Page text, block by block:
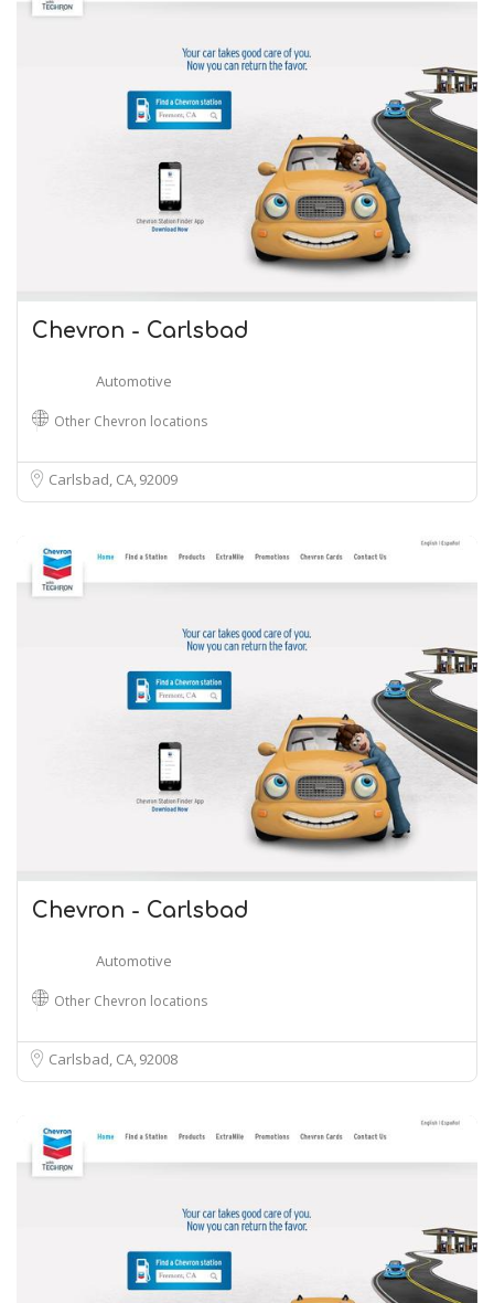
Chevron - Carlsbad
Automotive
Other Chevron locations
Carlsbad, CA 92009
Chevron - Carlsbad
Automotive
Other Chevron locations
Carlsbad, CA92008